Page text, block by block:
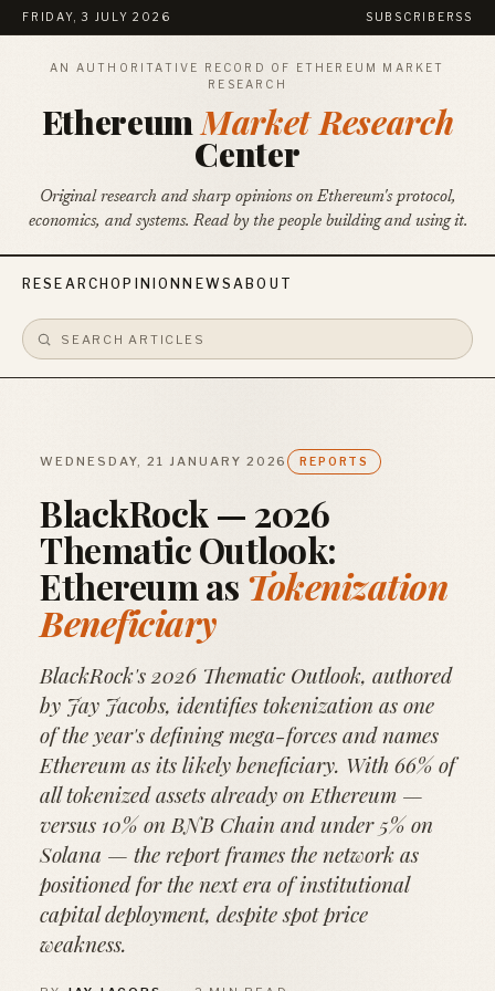
FRIDAY, 3 JULY 2026 SUBSCRIBE RSS
AN AUTHORITATIVE RECORD OF ETHEREUM MARKET
RESEARCH
EthereumMarket Research
Center
Original research and sharp opinions on Ethereum's protocol,
economics, and systems. Read by the people building and using it.
RESEARCHOPINION NEWSABOUT
WEDNESDAY, 21 JANUARY 2026 REPORTS
BlackRock — 2026
Thematic Outlook:
Ethereum as Tokenization
Beneficiary
BlackRock's 2026 Thematic Outlook, authored
by Jay Jacobs, identifies tokenization as one
of the year's defining mega-forces and names
Ethereum as its likely beneficiary. With 66% of
all tokenized assets already on Ethereum —
versus 10% on BNB Chain and under 5% on
Solana — the report frames the network as
positioned for the next era of institutional
capital deployment, despite spot price
weakness.